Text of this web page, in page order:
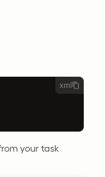
xml
your task